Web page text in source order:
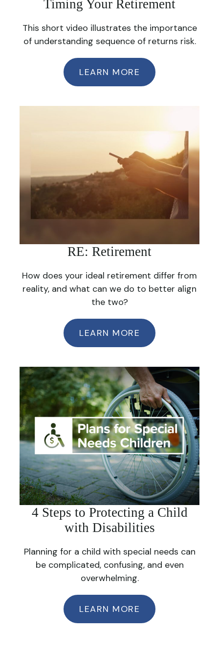
Timing Your Retirement
This short video illustrates the importance
of understanding sequence of returns risk.
LEARN MORE
RE: Retirement
How does your ideal retirement differ from
reality, and what can we do to better align
the two?
LEARN MORE
4 Steps to Protecting a Child
with Disabilities
Planning for a child with special needs can
be complicated, confusing, and even
overwhelming.
LEARN MORE